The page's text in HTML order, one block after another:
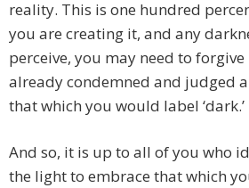
reality. This is one hundred
you are creating it, and any
perceive, you may need to forgive
already condemned and judged
that which you would label ‘dark.’
And so, it is up to all of you who
the light to embrace that which